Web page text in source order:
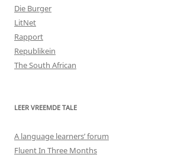
Die Burger
LitNet
Rapport
Republikein
The South African
LEER VREEMDE TALE
A language learners’ forum
Fluent In Three Months